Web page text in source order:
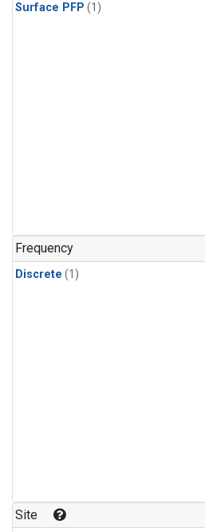
Surface PFP (1)
Frequency
Discrete (1)
Site